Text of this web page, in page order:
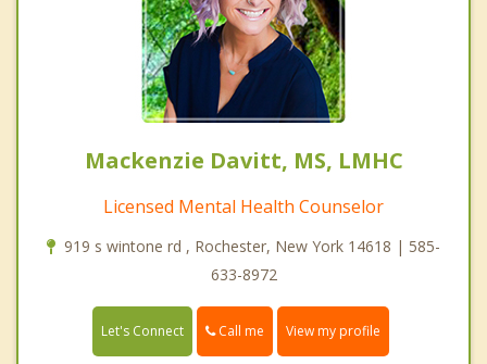
Mackenzie Davitt, MS, LMHC
Licensed Mental Health Counselor
919 s wintone rd , Rochester, New York 14618 | 585-
633-8972
Let's Connect Call me View my profile